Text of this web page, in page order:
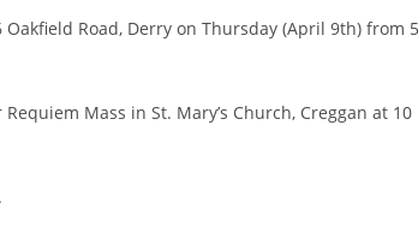
Road, Derry on Thursday (April 9th) from 5
Mass in St. Mary’s Church, Creggan at 10